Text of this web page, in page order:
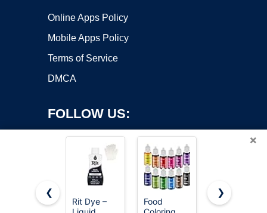
Online Apps Policy
Mobile Apps Policy
Terms of Service
DMCA
FOLLOW US:
×
❮
Rit Dye –
Food
Revlon
❯